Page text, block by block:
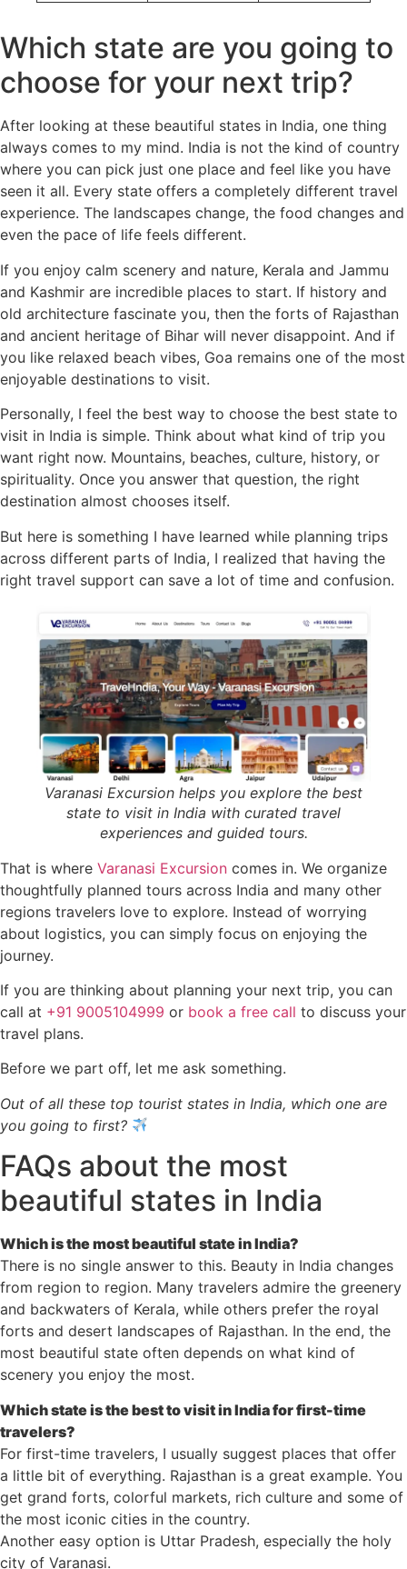
Which state are you going to
choose for your next trip?
After looking at these beautiful states in India, one thing
always comes to my mind. India is not the kind of country
where you can pick just one place and feel like you have
seen it all. Every state offers a completely different travel
experience. The landscapes change, the food changes and
even the pace of life feels different.
If you enjoy calm scenery and nature, Kerala and Jammu
and Kashmir are incredible places to start. If history and
old architecture fascinate you, then the forts of Rajasthan
and ancient heritage of Bihar will never disappoint. And if
you like relaxed beach vibes, Goa remains one of the most
enjoyable destinations to visit.
Personally, I feel the best way to choose the best state to
visit in India is simple. Think about what kind of trip you
want right now. Mountains, beaches, culture, history, or
spirituality. Once you answer that question, the right
destination almost chooses itself.
But here is something I have learned while planning trips
across different parts of India, I realized that having the
right travel support can save a lot of time and confusion.
Varanasi Excursion helps you explore the best
state to visit in India with curated travel
experiences and guided tours.
That is where Varanasi Excursion comes in. We organize
thoughtfully planned tours across India and many other
regions travelers love to explore. Instead of worrying
about logistics, you can simply focus on enjoying the
journey.
If you are thinking about planning your next trip, you can
call at +91 9005104999 or book a free call to discuss your
travel plans.
Before we part off, let me ask something.
Out of all these top tourist states in India, which one are
you going to first?
FAQs about the most
beautiful states in India
Which is the most beautiful state in India?
There is no single answer to this. Beauty in India changes
from region to region. Many travelers admire the greenery
and backwaters of Kerala, while others prefer the royal
forts and desert landscapes of Rajasthan. In the end, the
most beautiful state often depends on what kind of
scenery you enjoy the most.
Which state is the best to visit in India for first-time
travelers?
For first-time travelers, I usually suggest places that offer
a little bit of everything. Rajasthan is a great example. You
get grand forts, colorful markets, rich culture and some of
the most iconic cities in the country.
Another easy option is Uttar Pradesh, especially the holy
city of Varanasi.